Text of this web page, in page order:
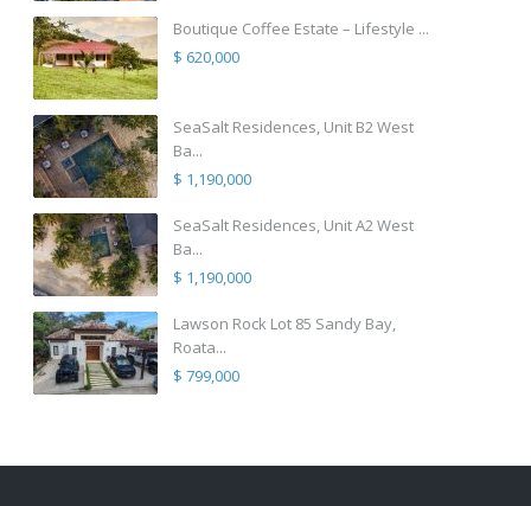
Boutique Coffee Estate – Lifestyle ...
$ 620,000
SeaSalt Residences, Unit B2 West
Ba...
$ 1,190,000
SeaSalt Residences, Unit A2 West
Ba...
$ 1,190,000
Lawson Rock Lot 85 Sandy Bay,
Roata...
$ 799,000